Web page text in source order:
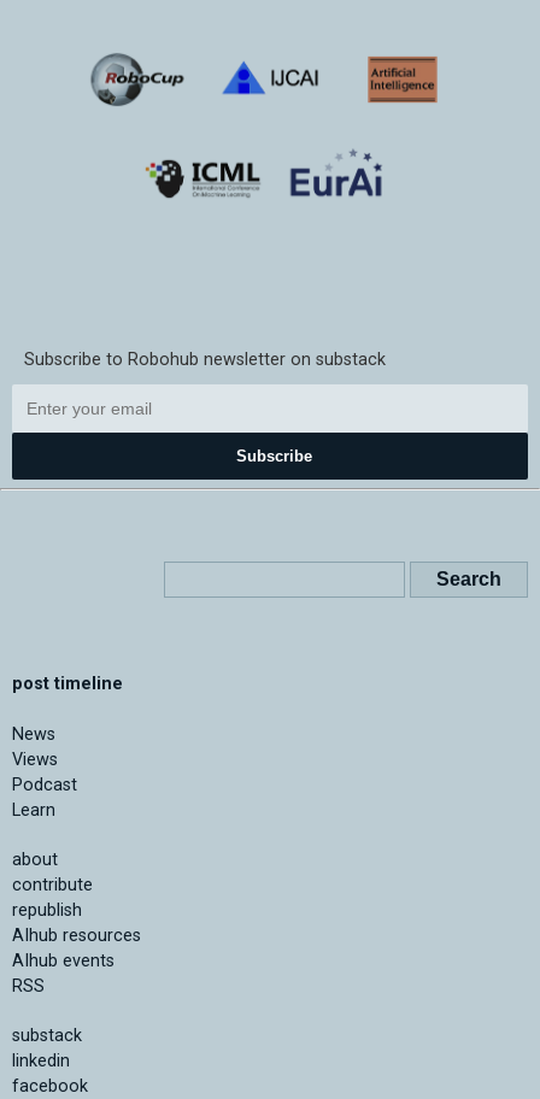
Subscribe to Robohub newsletter on substack
Subscribe
post timeline
News
Views
Podcast
Learn
about
contribute
republish
AIhub resources
AIhub events
RSS
substack
linkedin
facebook